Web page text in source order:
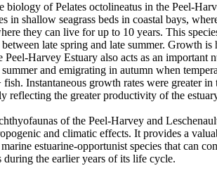
biology of Pelates octolineatus in the Peel-
in shallow seagrass beds in coastal bays,
they can live for up to 10 years. This
late spring and late summer. Growth
Harvey Estuary also acts as an important
and emigrating in autumn when
Instantaneous growth rates were greater
reflecting the greater productivity of the
of the Peel-Harvey and
and climatic effects. It provides a
estuarine-opportunist species that can
during the earlier years of its life cycle.